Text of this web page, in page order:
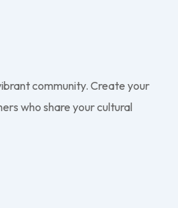
community. Create your
who share your cultural